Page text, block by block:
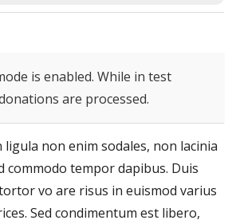
is enabled. While in test
are processed.
non enim sodales, non lacinia
commodo tempor dapibus. Duis
vo are risus in euismod varius
Sed condimentum est libero,